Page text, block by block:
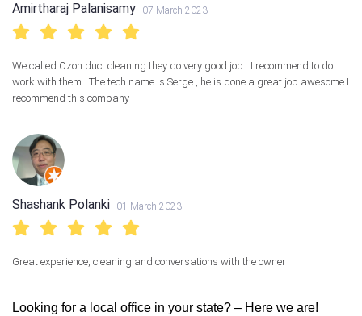
Amirtharaj Palanisamy 07 March 2023
We called Ozon duct cleaning they do very good job . I recommend to do
work with them . The tech name is Serge , he is done a great job awesome I
recommend this company
Shashank Polanki 01 March 2023
Great experience, cleaning and conversations with the owner
Looking for a local office in your state? – Here we are!